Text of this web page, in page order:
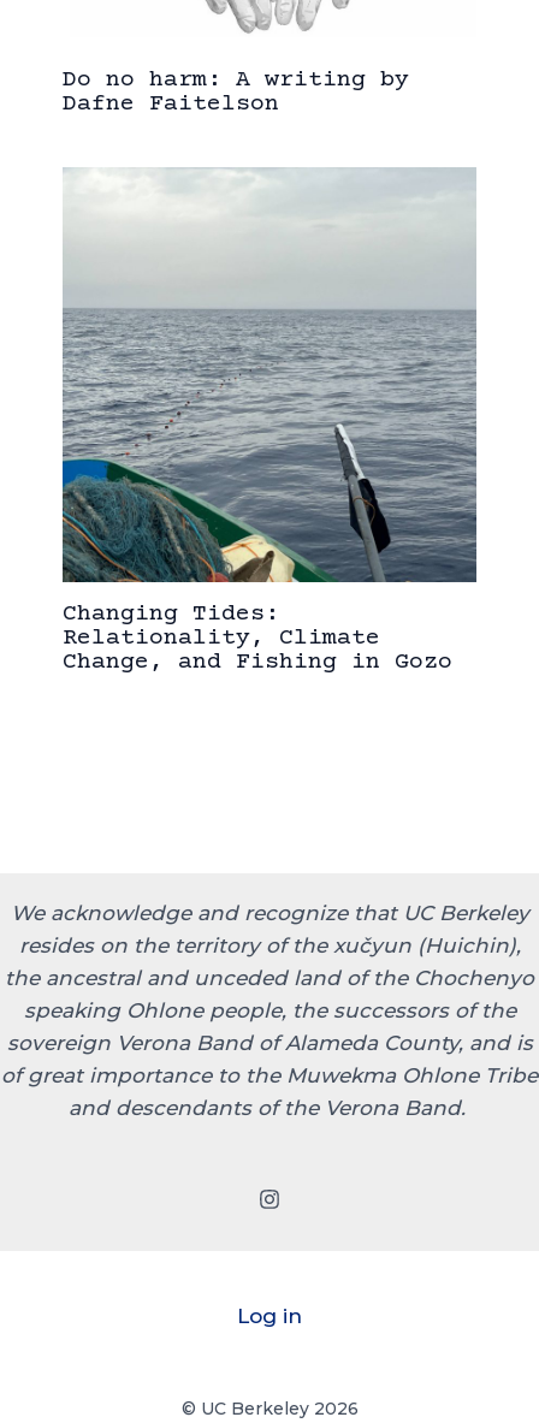
Do no harm: A writing by
Dafne Faitelson
Changing Tides:
Relationality, Climate
Change, and Fishing in Gozo
We acknowledge and recognize that UC Berkeley
resides on the territory of the xučyun (Huichin),
the ancestral and unceded land of the Chochenyo
speaking Ohlone people, the successors of the
sovereign Verona Band of Alameda County, and is
of great importance to the Muwekma Ohlone Tribe
and descendants of the Verona Band.
Log in
© UC Berkeley 2026